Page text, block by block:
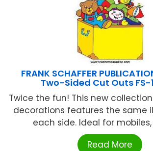
FRANK SCHAFFER
Two-Sided Cut Outs FS-
Twice the fun! This new
decorations features the same
each side. Ideal for
Read More